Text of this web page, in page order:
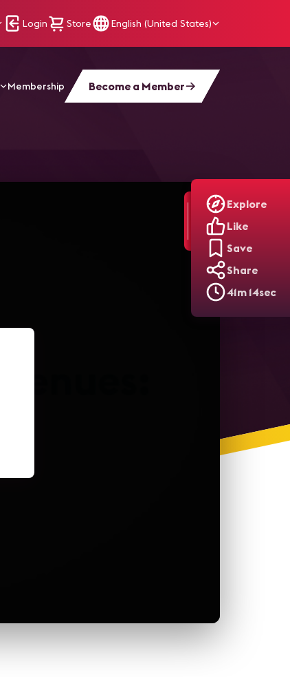
Login Store English (United States)
Membership Become a Member
Explore
Like
Save
Share
41m 14sec